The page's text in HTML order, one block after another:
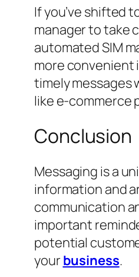
If you’ve shifted
manager to take
automated SIM
more convenient
timely messages
like e-commerce
Conclusion
Messaging is a
information and
communication
important
potential
your business.